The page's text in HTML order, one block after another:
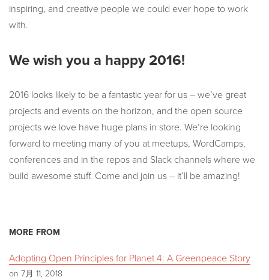
inspiring, and creative people we could ever hope to work
with.
We wish you a happy 2016!
2016 looks likely to be a fantastic year for us – we’ve great
projects and events on the horizon, and the open source
projects we love have huge plans in store. We’re looking
forward to meeting many of you at meetups, WordCamps,
conferences and in the repos and Slack channels where we
build awesome stuff. Come and join us – it’ll be amazing!
MORE FROM
Adopting Open Principles for Planet 4: A Greenpeace Story
on 7月 11, 2018